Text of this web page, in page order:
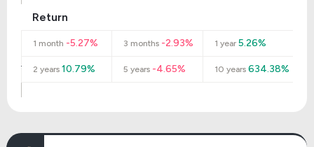
Return
1 month -5.27% 3 months -2.93% 1 year5.26%
2 years 10.79% 5 years -4.65% 10 years634.38%